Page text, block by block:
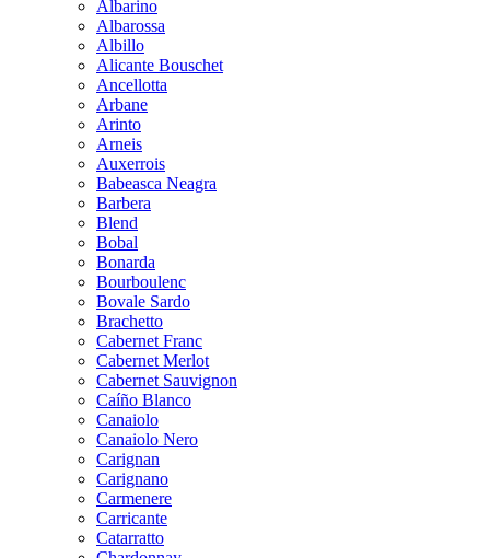
Albarino
Albarossa
Albillo
Alicante Bouschet
Ancellotta
Arbane
Arinto
Arneis
Auxerrois
Babeasca Neagra
Barbera
Blend
Bobal
Bonarda
Bourboulenc
Bovale Sardo
Brachetto
Cabernet Franc
Cabernet Merlot
Cabernet Sauvignon
Caíño Blanco
Canaiolo
Canaiolo Nero
Carignan
Carignano
Carmenere
Carricante
Catarratto